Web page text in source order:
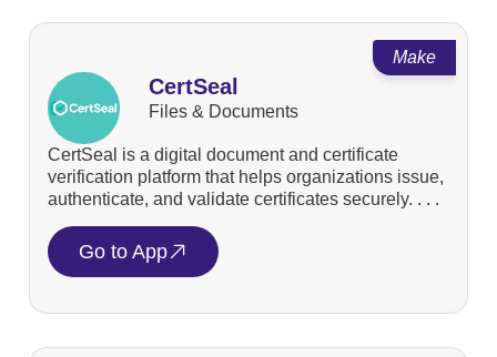
Make
CertSeal
Files & Documents
CertSeal is a digital document and certificate
verification platform that helps organizations issue,
authenticate, and validate certificates securely. . . .
Go to App